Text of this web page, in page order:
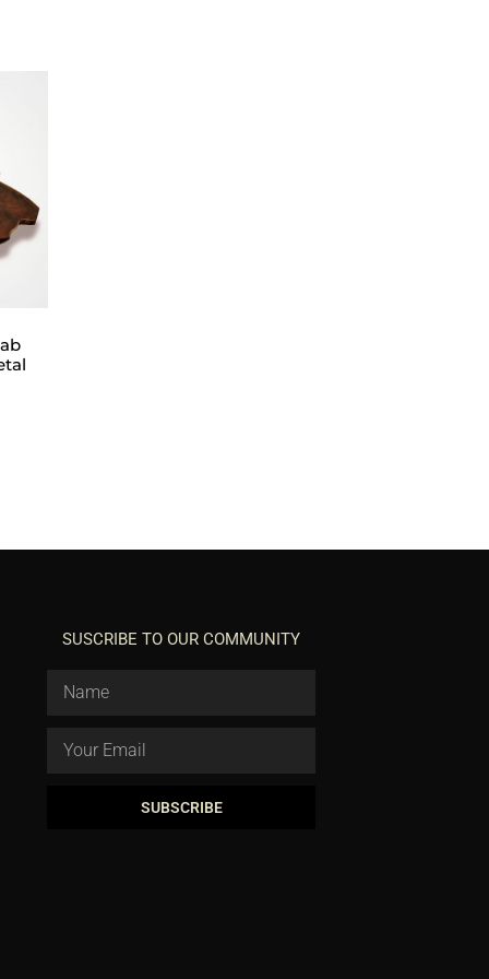
SUSCRIBE TO OUR COMMUNITY
SUBSCRIBE